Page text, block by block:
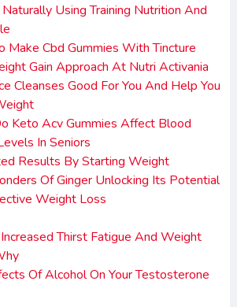
Using Training Nutrition And
Make Cbd Gummies With Tincture
Gain Approach At Nutri Activania
Cleanses Good For You And Help You
Keto Acv Gummies Affect Blood
In Seniors
Results By Starting Weight
Of Ginger Unlocking Its Potential
Weight Loss
Thirst Fatigue And Weight
Of Alcohol On Your Testosterone